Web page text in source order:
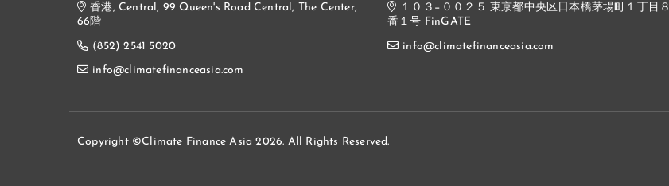
香港, Central, 99 Queen's Road Central, The Center,
66階
(852) 2541 5020
info@climatefinanceasia.com
１０３−００２５ 東京都中央区日本橋茅場町１丁目８
番１号 FinGATE
info@climatefinanceasia.com
Copyright ©Climate Finance Asia 2026. All Rights Reserved.